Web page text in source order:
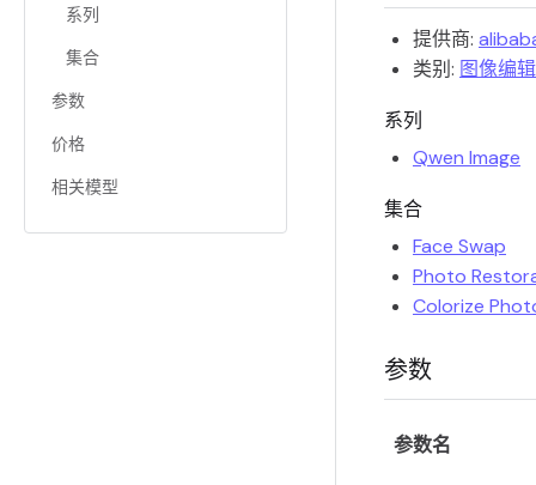
系列
集合
参数
价格
相关模型
提供商:
类别: 图像编辑
系列
Qwen Image
集合
Face Swap
Photo
Colorize
参数
参数名